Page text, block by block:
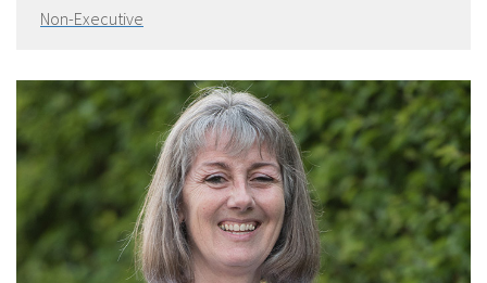
Non-Executive